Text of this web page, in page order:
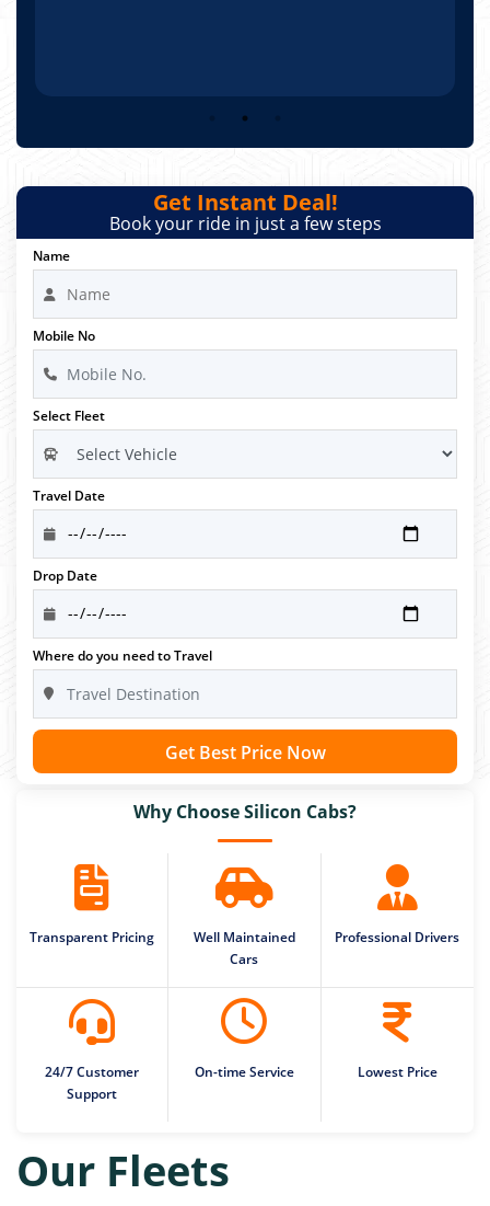
Get Instant Deal!
Book your ride in just a few steps
Name
Mobile No
Select Fleet
Travel Date
Drop Date
Where do you need to Travel
Get Best Price Now
Why Choose Silicon Cabs?
Transparent Pricing
Well Maintained
Cars
Professional Drivers
24/7 Customer
Support
On-time Service Lowest Price
Our Fleets